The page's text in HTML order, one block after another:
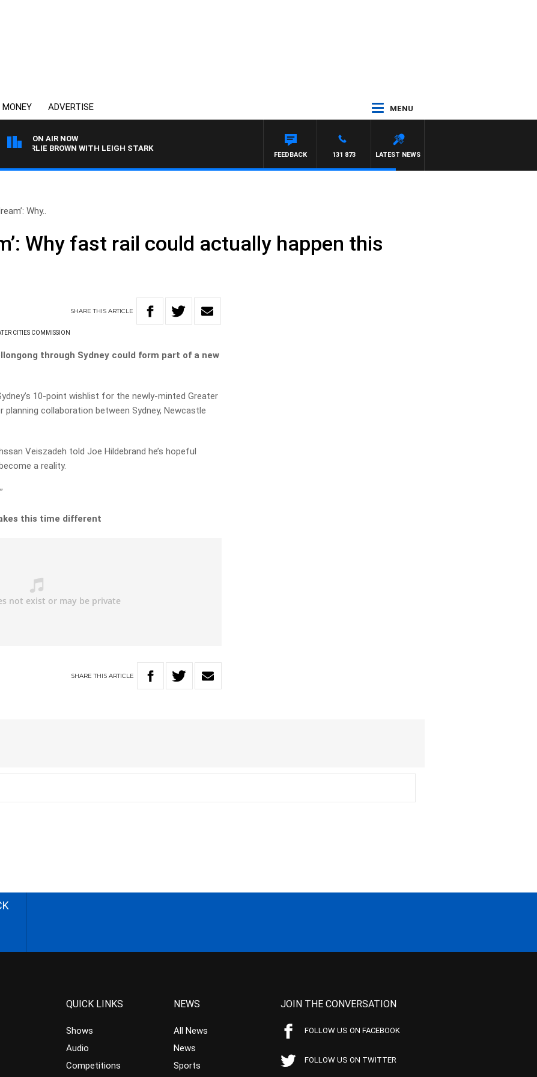
MONEY ADVERTISE MENU
ON AIR NOW
BROWN WITH LEIGH STARK
LATEST NEWS
131 873
FEEDBACK
Why..
Why fast rail could actually happen this
SHARETHISARTICLE
CITIES COMMISSION
through Sydney could form part of a new
10-point wishlist for the newly-minted Greater
collaboration between Sydney, Newcastle
Veiszadeh told Joe Hildebrand he’s hopeful
a reality.
this time different
SHARETHIS ARTICLE
QUICK LINKS
Shows
Audio
Competitions
NEWS
All News
News
Sports
JOIN THE CONVERSATION
FOLLOW US ON FACEBOOK
FOLLOW US ON TWITTER